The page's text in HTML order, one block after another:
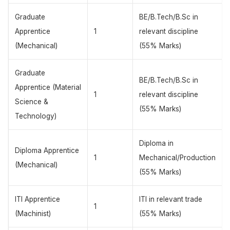
Graduate
Apprentice
(Mechanical)
1
BE/B.Tech/B.Sc in
relevant discipline
(55% Marks)
Graduate
Apprentice (Material
Science &
Technology)
1
BE/B.Tech/B.Sc in
relevant discipline
(55% Marks)
Diploma Apprentice
(Mechanical)
1
Diploma in
Mechanical/Production
(55% Marks)
ITI Apprentice
(Machinist)
1
ITI in relevant trade
(55% Marks)